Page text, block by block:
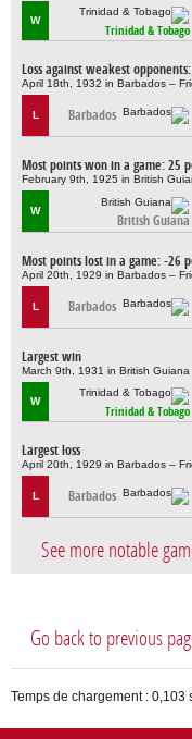
W
Trinidad & Tobago
Loss against weakest
April 18th, 1932 in Barbados –
L Barbados
Most points won in a game: 25
February 9th, 1925 in British
W
British Guiana
Most points lost in a game: -26
April 20th, 1929 in Barbados –
L Barbados
Largest win
March 9th, 1931 in British
W
Trinidad & Tobago
Largest loss
April 20th, 1929 in Barbados –
L Barbados
See more notable
Go back to previous
Temps de chargement : 0,103